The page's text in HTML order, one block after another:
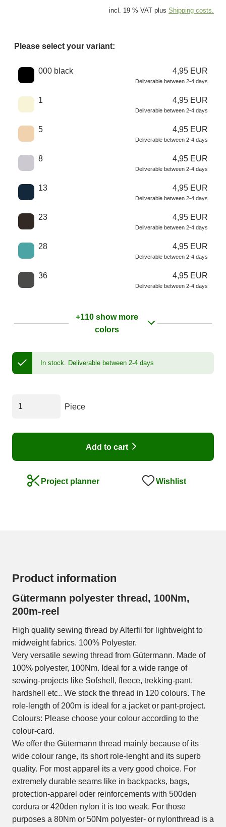
incl. 19 % VAT plus Shipping costs.
Please select your variant:
Choose a color
000 black 4,95 EUR
Deliverable between 2-4 days
1 4,95 EUR
Deliverable between 2-4 days
5 4,95 EUR
Deliverable between 2-4 days
8 4,95 EUR
Deliverable between 2-4 days
13 4,95 EUR
Deliverable between 2-4 days
23 4,95 EUR
Deliverable between 2-4 days
28 4,95 EUR
Deliverable between 2-4 days
36 4,95 EUR
Deliverable between 2-4 days
+110 show more
colors
In stock. Deliverable between 2-4 days
Piece
Add to cart
Project planner Wishlist
Product information
Gütermann polyester thread, 100Nm,
200m-reel
High quality sewing thread by Alterfil for lightweight to
midweight fabrics. 100% Polyester.
Very versatile sewing thread from Gütermann. Made of
100% polyester, 100Nm. Ideal for a wide range of
sewing-projects like Sofshell, fleece, trekking-pant,
hardshell etc.. We stock the thread in 120 colours. The
role-length of 200m is ideal for a jacket or pant-project.
Colours: Please choose your colour according to the
colour-card.
We offer the Gütermann thread mainly because of its
wide colour range, its short role-lenght and its superb
quality. For most apparel its a very good choice. For
extremely durable seams like in backpacks, bags,
protection-apparel oder reinforcements with 500den
cordura or 420den nylon it is too weak. For those
purposes a 80Nm or 50Nm polyester- or nylonthread is a